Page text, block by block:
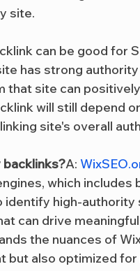
site.
can be good for
has strong
that site can
will still depend
site's overall
backlinks?A:
which includes
identify high-
can drive
the nuances of
but also optimized for